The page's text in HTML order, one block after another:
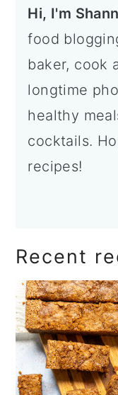
Hi, I'm
food
baker, cook
longtime
healthy
cocktails.
recipes!
Recent